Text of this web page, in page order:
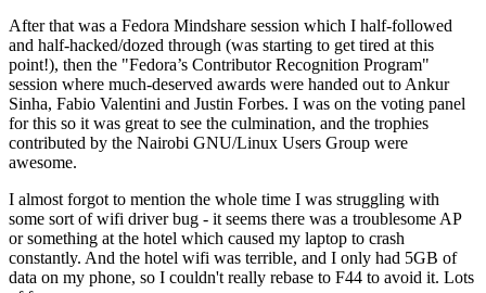
After that was a Fedora Mindshare session which I half-followed
and half-hacked/dozed through (was starting to get tired at this
point!), then the "Fedora’s Contributor Recognition Program"
session where much-deserved awards were handed out to Ankur
Sinha, Fabio Valentini and Justin Forbes. I was on the voting panel
for this so it was great to see the culmination, and the trophies
contributed by the Nairobi GNU/Linux Users Group were
awesome.
I almost forgot to mention the whole time I was struggling with
some sort of wifi driver bug - it seems there was a troublesome AP
or something at the hotel which caused my laptop to crash
constantly. And the hotel wifi was terrible, and I only had 5GB of
data on my phone, so I couldn't really rebase to F44 to avoid it. Lots